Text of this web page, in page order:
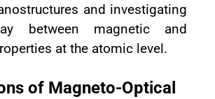
and investigating
between magnetic and
at the atomic level.
of Magneto-Optical